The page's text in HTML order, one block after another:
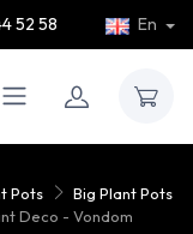
52 58 En
Pots
Big Plant Pots
Deco - Vondom